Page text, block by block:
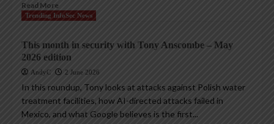
Read More
Trending InfoSec News
This month in security with Tony Anscombe – May
2026 edition
AndyC 2 June 2026
In this roundup, Tony looks at attacks against Polish water
treatment facilities, how AI-directed attacks failed in
Mexico, and what Google believes is the first...